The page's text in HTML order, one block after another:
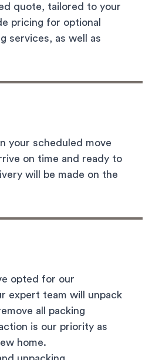
quote, tailored to your
pricing for optional
services, as well as
your scheduled move
on time and ready to
will be made on the
opted for our
expert team will unpack
all packing
is our priority as
home.